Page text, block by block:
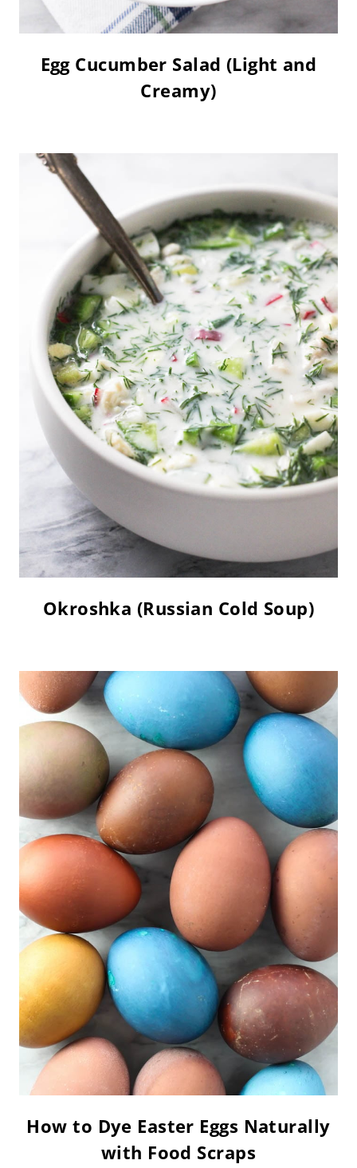
Egg Cucumber Salad (Light and
Creamy)
Okroshka (Russian Cold Soup)
How to Dye Easter Eggs Naturally
with Food Scraps